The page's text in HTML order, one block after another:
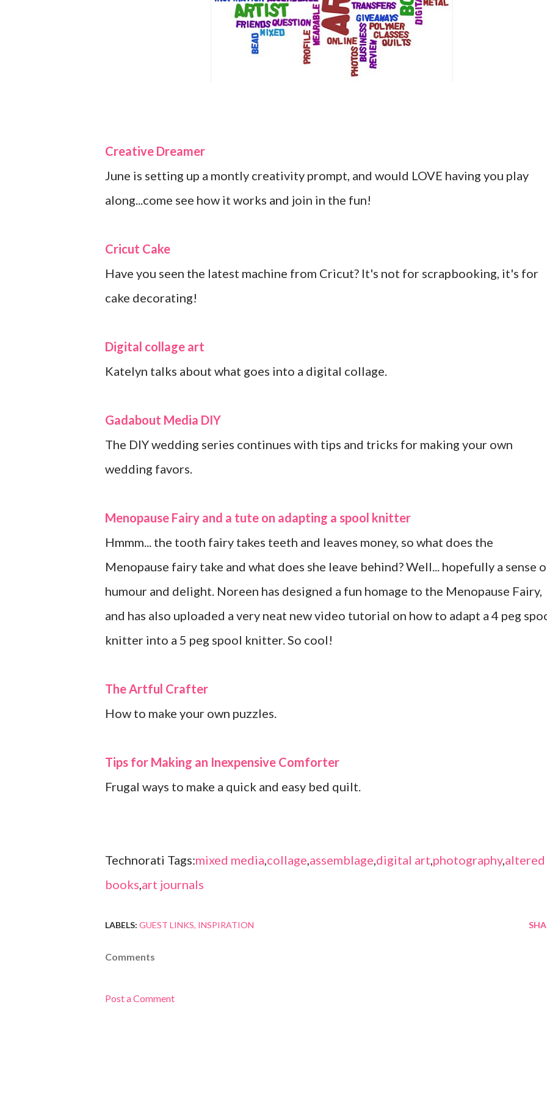
Creative Dreamer
June is setting up a montly creativity prompt, and would LOVE having you play
along...come see how it works and join in the fun!
Cricut Cake
Have you seen the latest machine from Cricut? It's not for scrapbooking, it's for
cake decorating!
Digital collage art
Katelyn talks about what goes into a digital collage.
Gadabout Media DIY
The DIY wedding series continues with tips and tricks for making your own
wedding favors.
Menopause Fairy and a tute on adapting a spool knitter
Hmmm... the tooth fairy takes teeth and leaves money, so what does the
Menopause fairy take and what does she leave behind? Well... hopefully a sense
humour and delight. Noreen has designed a fun homage to the Menopause Fairy,
and has also uploaded a very neat new video tutorial on how to adapt a 4 peg
knitter into a 5 peg spool knitter. So cool!
The Artful Crafter
How to make your own puzzles.
Tips for Making an Inexpensive Comforter
Frugal ways to make a quick and easy bed quilt.
Technorati Tags:mixed media,collage,assemblage,digital art,photography,altered
books,art journals
LABELS: GUEST LINKS INSPIRATION
Comments
Post a Comment